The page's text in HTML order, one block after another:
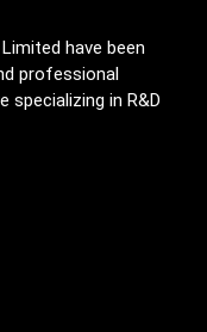
have been
professional
specializing in R&D